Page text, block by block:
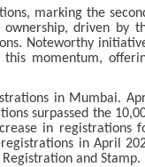
marking the
driven by
Noteworthy
this momentum,
in Mumbai.
surpassed the
in registrations
in April
and Stamp.